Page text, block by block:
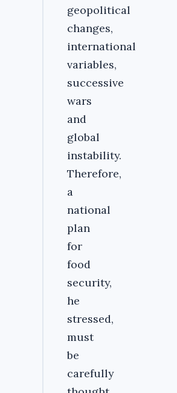
geopolitical
changes,
international
variables,
successive
wars
and
global
instability.
Therefore,
a
national
plan
for
food
security,
he
stressed,
must
be
carefully